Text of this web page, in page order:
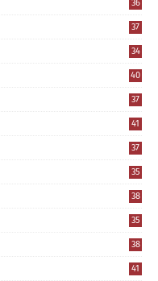
36
37
34
40
37
41
37
35
38
35
38
41